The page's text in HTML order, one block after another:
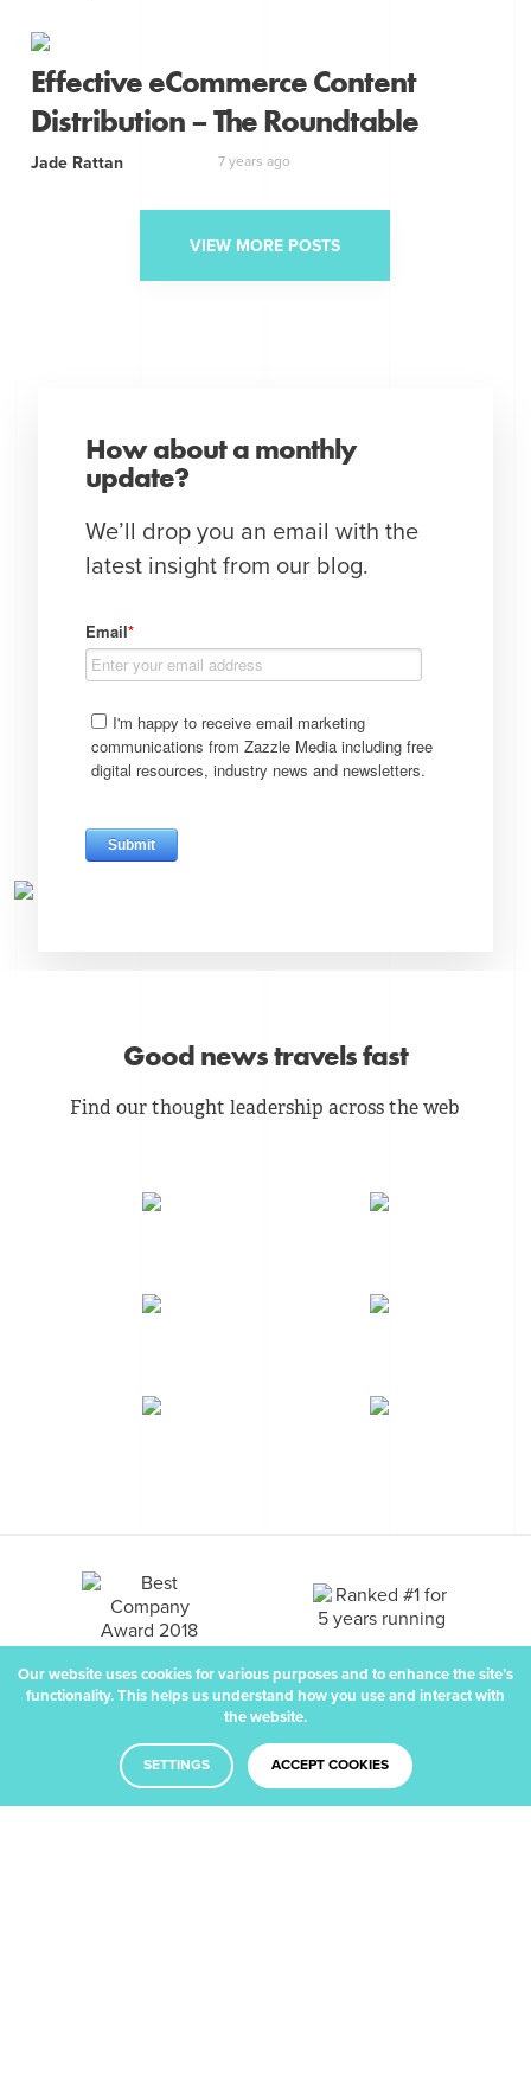
Effective eCommerce Content
Distribution – The Roundtable
Jade Rattan 7 years ago
VIEW MORE POSTS
How about a monthly
update?
We’ll drop you an email with the
latest insight from our blog.
Good news travels fast
Find our thought leadership across the web
Our website uses cookies for various purposes and to enhance the site’s
functionality. This helps us understand how you use and interact with
the website.
SETTINGS ACCEPT COOKIES